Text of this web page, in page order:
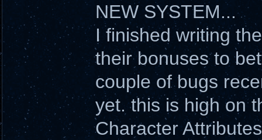
NEW SYSTEM...
I finished writing
their bonuses to
couple of bugs
yet. this is high on
Character